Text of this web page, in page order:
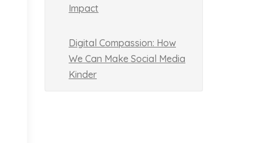
Impact
Digital Compassion: How
We Can Make Social Media
Kinder